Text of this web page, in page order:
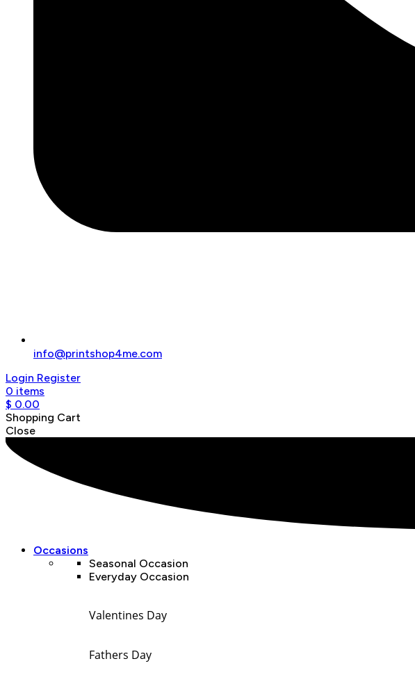
info@printshop4me.com
Login Register
0 items
$ 0.00
Shopping Cart
Close
Occasions
Seasonal Occasion
Everyday Occasion
Valentines Day
Fathers Day